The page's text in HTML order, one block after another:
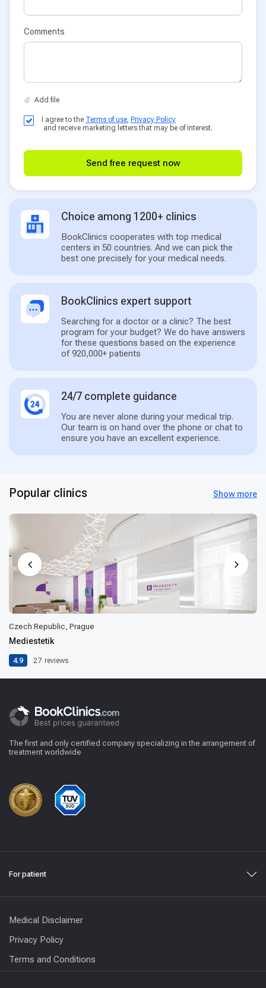
Comments
I agree to the Terms of use, Privacy Policy
and receive marketing letters that may be of interest.
Send free request now
Choice among 1200+ clinics
BookClinics cooperates with top medical
centers in 50 countries. And we can pick the
best one precisely for your medical needs.
BookClinics expert support
Searching for a doctor or a clinic? The best
program for your budget? We do have answers
for these questions based on the experience
of 920,000+ patients
24/7 complete guidance
You are never alone during your medical trip.
Our team is on hand over the phone or chat to
ensure you have an excellent experience.
Popular clinics Show more
Czech Republic, Prague
Mediestetik
4.9 27 reviews
The first and only certified company specializing in the arrangement of
treatment worldwide
For patient
Medical Disclaimer
Privacy Policy
Terms and Conditions